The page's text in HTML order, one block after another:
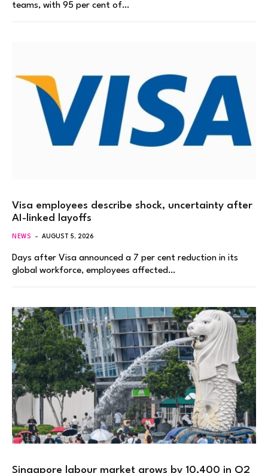
teams, with 95 per cent of…
Visa employees describe shock, uncertainty after
AI-linked layoffs
NEWS AUGUST 5, 2026
Days after Visa announced a 7 per cent reduction in its
global workforce, employees affected…
Singapore labour market grows by 10,400 in Q2